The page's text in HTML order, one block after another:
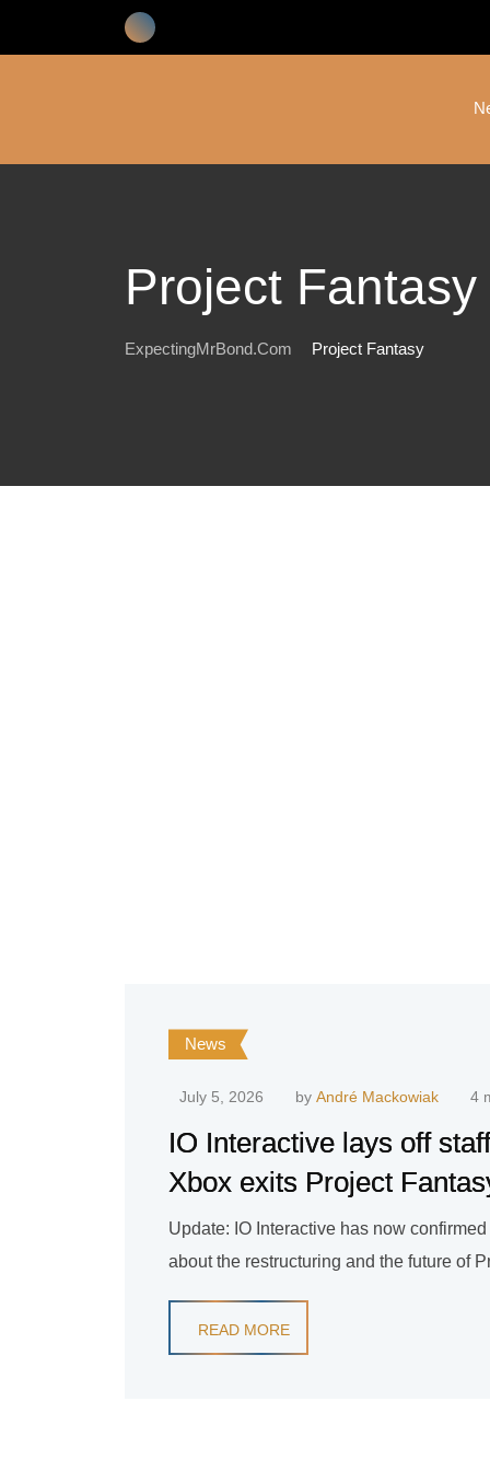
Project Fantasy
ExpectingMrBond.com Project Fantasy
News
July 5, 2026 by André Mackowiak 4
IO Interactive lays off
Xbox exits Project
Update: IO Interactive has now
about the restructuring and the future of
READ MORE